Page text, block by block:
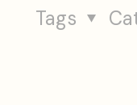
Tags